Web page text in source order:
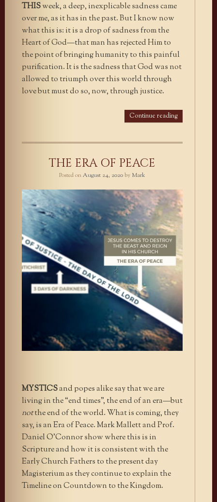
THISweek, a deep, inexplicable sadness came
over me, as it has in the past. But I know now
what this is: it is a drop of sadness from the
Heart of God—that man has rejected Him to
the point of bringing humanity to this painful
purification. It is the sadness that God was not
allowed to triumph over this world through
love but must do so, now, through justice.
Continue reading
THE ERA OF PEACE
Posted onAugust 24, 2020by Mark
MYSTICSand popes alike say that we are
living in the “end times”, the end of an era—but
notthe end of the world. What is coming, they
say, is an Era of Peace. Mark Mallett and Prof.
Daniel O’Connor show where this is in
Scripture and how it is consistent with the
Early Church Fathers to the present day
Magisterium as they continue to explain the
Timeline on Countdown to the Kingdom.